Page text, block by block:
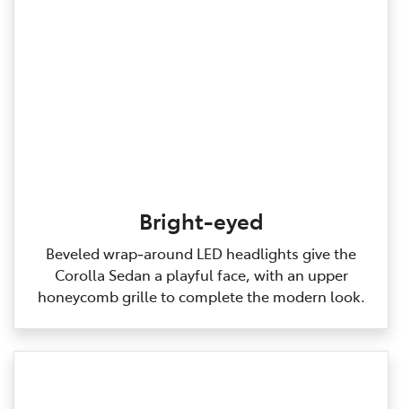
Bright-eyed
Beveled wrap‑around LED headlights give the
Corolla Sedan a playful face, with an upper
honeycomb grille to complete the modern look.